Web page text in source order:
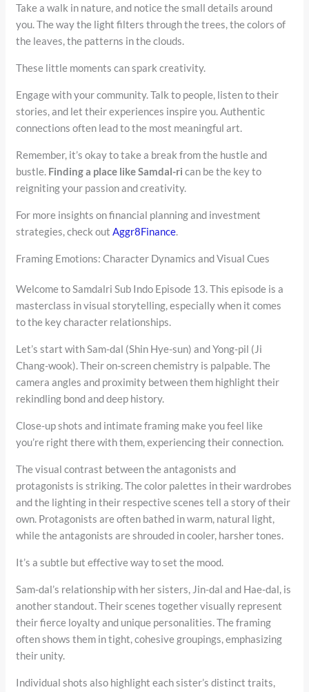
Take a walk in nature, and notice the small details around
you. The way the light filters through the trees, the colors of
the leaves, the patterns in the clouds.
These little moments can spark creativity.
Engage with your community. Talk to people, listen to their
stories, and let their experiences inspire you. Authentic
connections often lead to the most meaningful art.
Remember, it’s okay to take a break from the hustle and
bustle. Finding a place like Samdal-ri can be the key to
reigniting your passion and creativity.
For more insights on financial planning and investment
strategies, check outAggr8Finance.
Framing Emotions: Character Dynamics and Visual Cues
Welcome to Samdalri Sub Indo Episode 13. This episode is a
masterclass in visual storytelling, especially when it comes
to the key character relationships.
Let’s start with Sam-dal (Shin Hye-sun) and Yong-pil (Ji
Chang-wook). Their on-screen chemistry is palpable. The
camera angles and proximity between them highlight their
rekindling bond and deep history.
Close-up shots and intimate framing make you feel like
you’re right there with them, experiencing their connection.
The visual contrast between the antagonists and
protagonists is striking. The color palettes in their wardrobes
and the lighting in their respective scenes tell a story of their
own. Protagonists are often bathed in warm, natural light,
while the antagonists are shrouded in cooler, harsher tones.
It’s a subtle but effective way to set the mood.
Sam-dal’s relationship with her sisters, Jin-dal and Hae-dal, is
another standout. Their scenes together visually represent
their fierce loyalty and unique personalities. The framing
often shows them in tight, cohesive groupings, emphasizing
their unity.
Individual shots also highlight each sister’s distinct traits,